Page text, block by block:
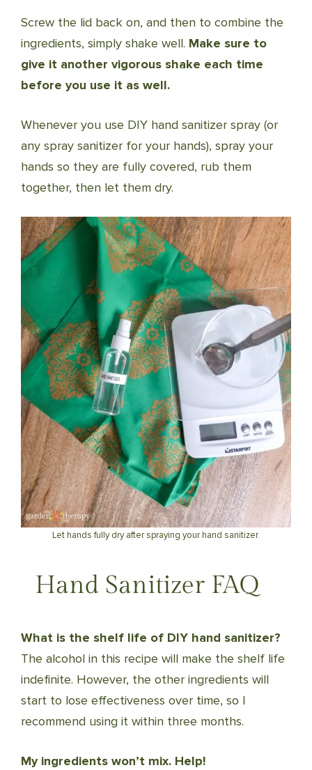
Screw the lid back on, and then to combine the
ingredients, simply shake well. Make sure to
give it another vigorous shake each time
before you use it as well.
Whenever you use DIY hand sanitizer spray (or
any spray sanitizer for your hands), spray your
hands so they are fully covered, rub them
together, then let them dry.
Let hands fully dry after spraying your hand sanitizer.
Hand Sanitizer FAQ
What is the shelf life of DIY hand sanitizer?
The alcohol in this recipe will make the shelf life
indefinite. However, the other ingredients will
start to lose effectiveness over time, so I
recommend using it within three months.
My ingredients won’t mix. Help!